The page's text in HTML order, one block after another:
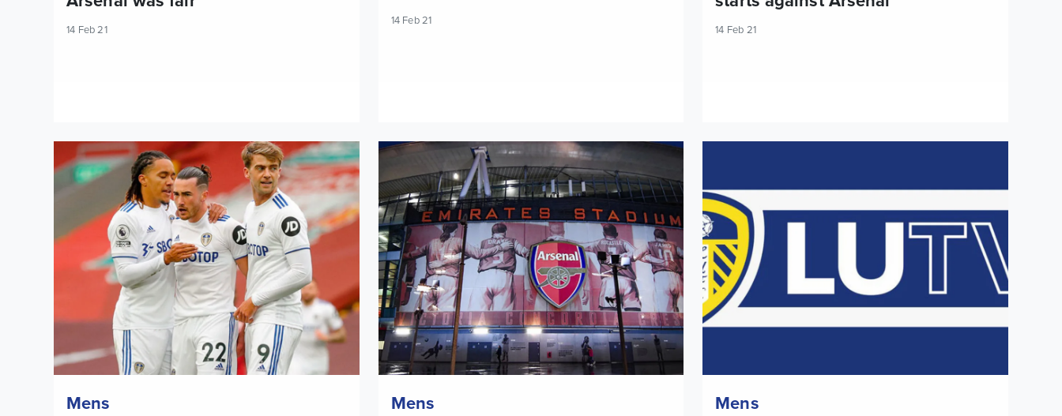
14 Feb 21
14 Feb 21
14 Feb 21
Jack Harrison: We know they are a great side
Mens
Preview: Arsenal vs Leeds United
Mens
Mens